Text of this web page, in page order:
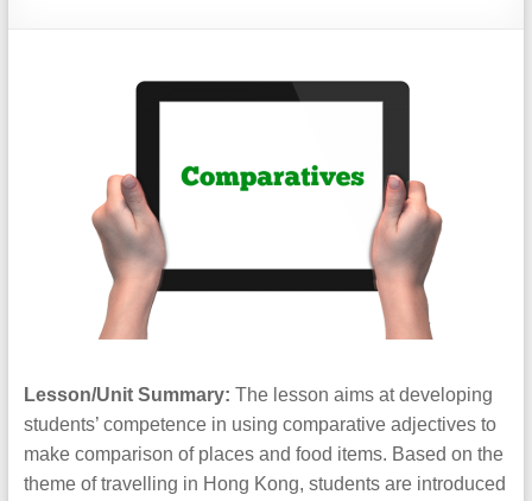
Lesson/Unit Summary: The lesson aims at developing
students’ competence in using comparative adjectives to
make comparison of places and food items. Based on the
theme of travelling in Hong Kong, students are introduced